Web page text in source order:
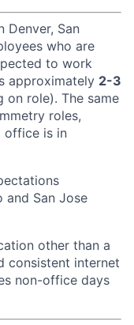
Denver, San
who are
to work
approximately 2-3
on role). The same
roles,
office is in
and San Jose
other than a
consistent internet
non-office days